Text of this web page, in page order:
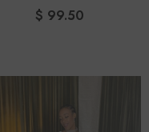
$ 99.50